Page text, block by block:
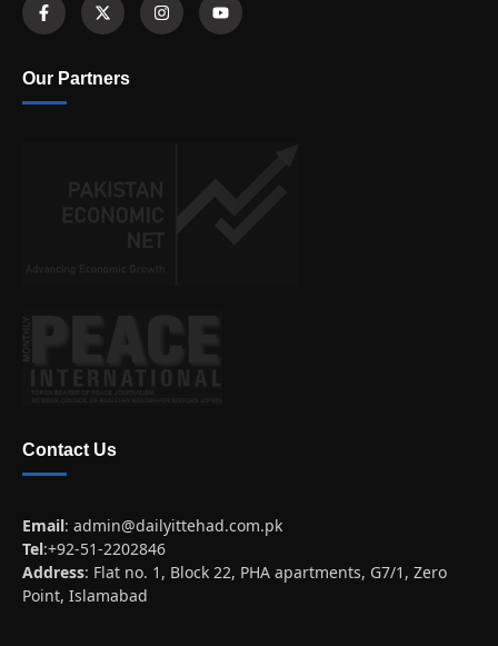
Our Partners
Contact Us
Email: admin@dailyittehad.com.pk
Tel:+92-51-2202846
Address: Flat no. 1, Block 22, PHA apartments, G7/1, Zero
Point, Islamabad